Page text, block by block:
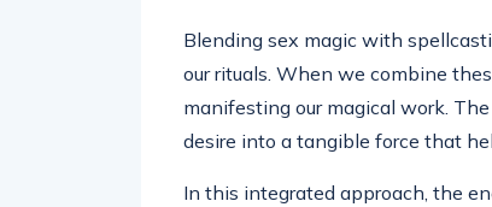
Blending sex magic with
our rituals. When we combine
manifesting our magical work.
desire into a tangible force that
In this integrated approach, the